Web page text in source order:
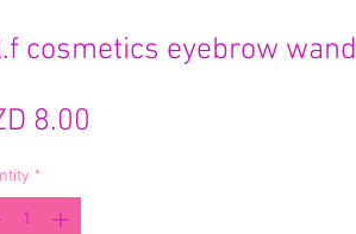
cosmetics eyebrow wand
8.00
*